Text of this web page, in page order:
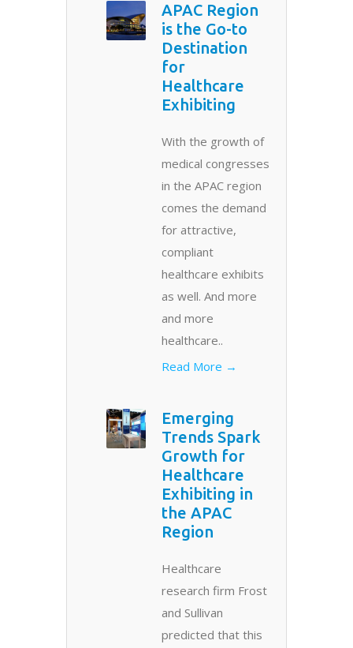
APAC Region
is the Go-to
Destination
for
Healthcare
Exhibiting
With the growth of
medical congresses
in the APAC region
comes the demand
for attractive,
compliant
healthcare exhibits
as well. And more
and more
healthcare..
Read More →
Emerging
Trends Spark
Growth for
Healthcare
Exhibiting in
the APAC
Region
Healthcare
research firm Frost
and Sullivan
predicted that this